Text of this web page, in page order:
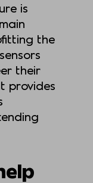
is
the
their
provides